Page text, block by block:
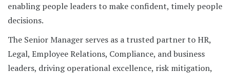
enabling people leaders to make confident, timely people
decisions.
The Senior Manager serves as a trusted partner to HR,
Legal, Employee Relations, Compliance, and business
leaders, driving operational excellence, risk mitigation,